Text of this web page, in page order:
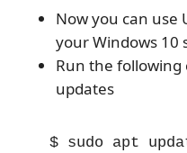
Now you can use
your Windows 10
Run the
updates
$ sudo apt